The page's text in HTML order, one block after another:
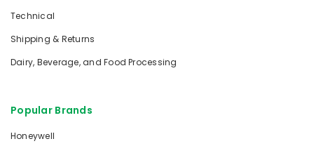
Technical
Shipping & Returns
Dairy, Beverage, and Food Processing
Popular Brands
Honeywell